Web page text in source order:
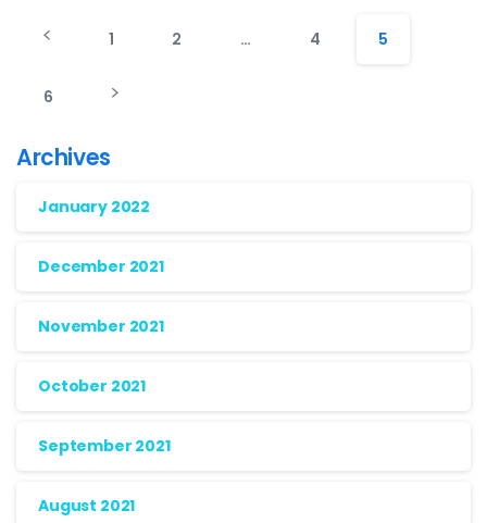
1 2 … 4 5
6
Archives
January 2022
December 2021
November 2021
October 2021
September 2021
August 2021